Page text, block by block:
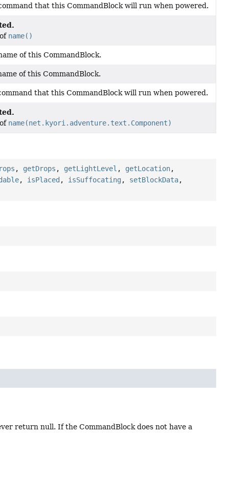
that this CommandBlock will run when powered.
name()
of this CommandBlock.
of this CommandBlock.
that this CommandBlock will run when powered.
name(net.kyori.adventure.text.Component)
, getDrops , getLightLevel , getLocation,
, isPlaced , isSuffocating , setBlockData,
return null. If the CommandBlock does not have a